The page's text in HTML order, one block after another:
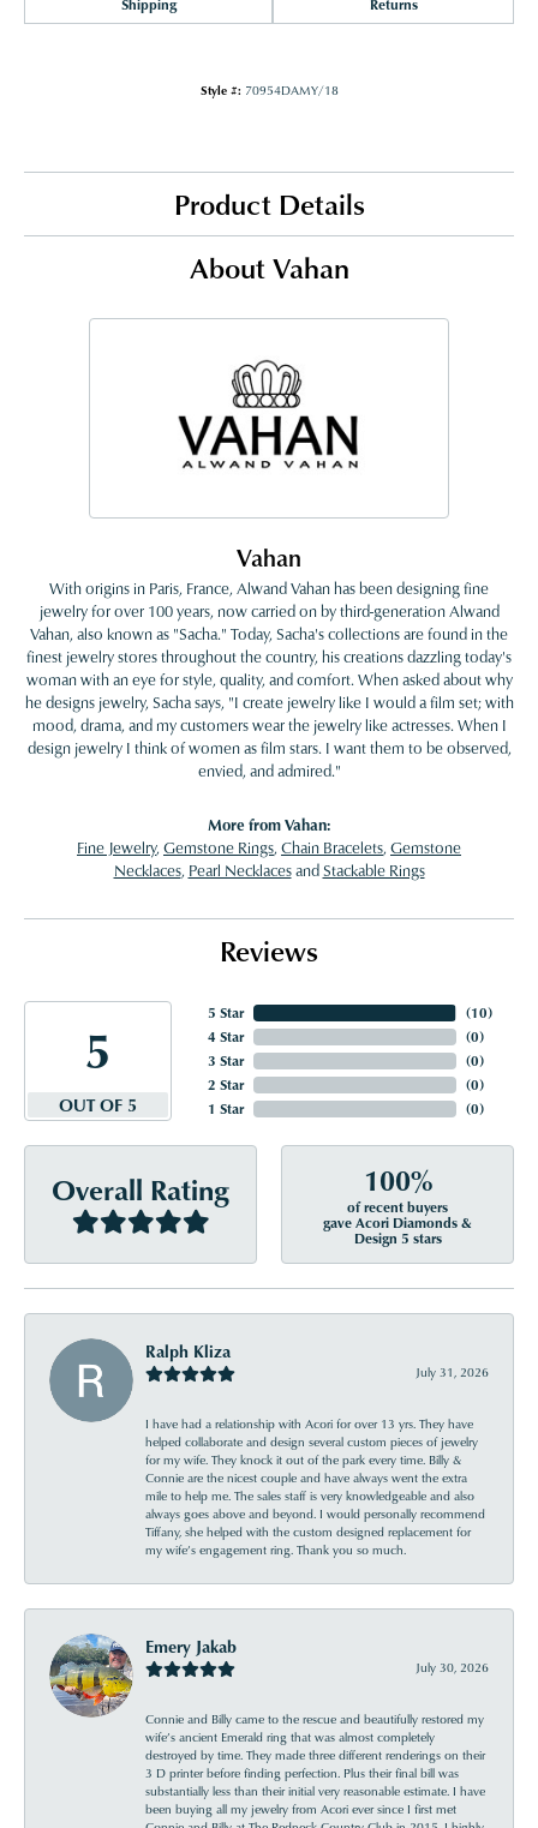
Shipping Returns
Style #: 70954DAMY/18
Product Details
About Vahan
Vahan
With origins in Paris, France, Alwand Vahan has been designing fine
jewelry for over 100 years, now carried on by third-generation Alwand
Vahan, also known as "Sacha." Today, Sacha's collections are found in the
finest jewelry stores throughout the country, his creations dazzling today's
woman with an eye for style, quality, and comfort. When asked about why
he designs jewelry, Sacha says, "I create jewelry like I would a film set; with
mood, drama, and my customers wear the jewelry like actresses. When I
design jewelry I think of women as film stars. I want them to be observed,
envied, and admired."
More from Vahan:
Fine Jewelry, Gemstone Rings, Chain Bracelets, Gemstone
Necklaces, Pearl NecklacesandStackable Rings
Reviews
5
OUT OF 5
5 Star
4 Star
3 Star
2 Star
1 Star
(10)
(0)
(0)
(0)
(0)
Overall Rating 100%
of recent buyers
gave Acori Diamonds &
Design 5 stars
Ralph Kliza
July 31, 2026
I have had a relationship with Acori for over 13 yrs. They have
helped collaborate and design several custom pieces of jewelry
for my wife. They knock it out of the park every time. Billy &
Connie are the nicest couple and have always went the extra
mile to help me. The sales staff is very knowledgeable and also
always goes above and beyond. I would personally recommend
Tiffany, she helped with the custom designed replacement for
my wife’s engagement ring. Thank you so much.
Emery Jakab
July 30, 2026
Connie and Billy came to the rescue and beautifully restored my
wife’s ancient Emerald ring that was almost completely
destroyed by time. They made three different renderings on their
3 D printer before finding perfection. Plus their final bill was
substantially less than their initial very reasonable estimate. I have
been buying all my jewelry from Acori ever since I first met